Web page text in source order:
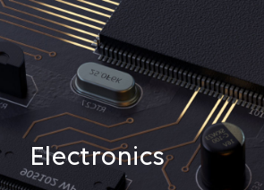
Electronics